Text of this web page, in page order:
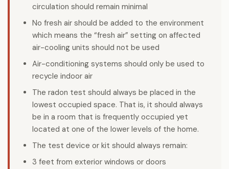
circulation should remain minimal
No fresh air should be added to the environment
which means the “fresh air” setting on affected
air-cooling units should not be used
Air-conditioning systems should only be used to
recycle indoor air
The radon test should always be placed in the
lowest occupied space. That is, it should always
be in a room that is frequently occupied yet
located at one of the lower levels of the home.
The test device or kit should always remain:
3 feet from exterior windows or doors